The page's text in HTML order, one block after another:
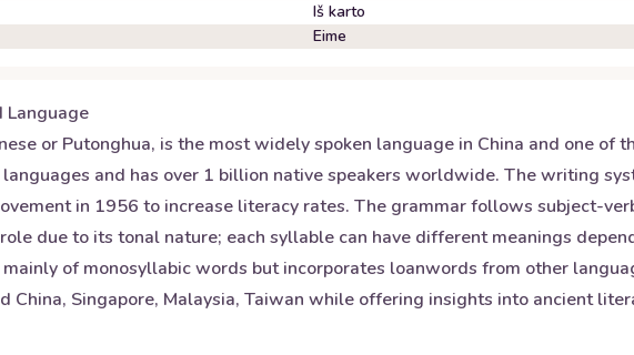
Iš karto
Eime
Language
or Putonghua, is the most widely spoken language in China and one of
and has over 1 billion native speakers worldwide. The writing
in 1956 to increase literacy rates. The grammar follows subject-
due to its tonal nature; each syllable can have different meanings
of monosyllabic words but incorporates loanwords from other
China, Singapore, Malaysia, Taiwan while offering insights into ancient